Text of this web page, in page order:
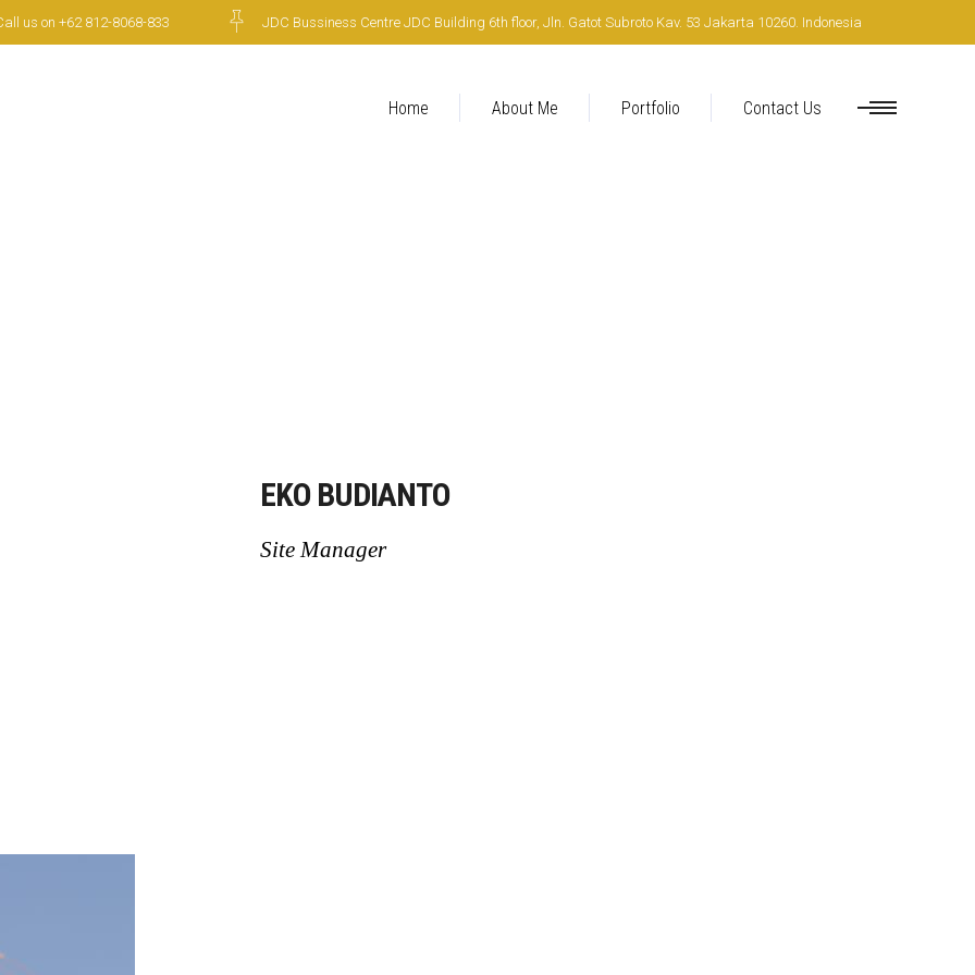
us on +62 812-8068-833 JDC Bussiness Centre JDC Building 6th floor, Jln. Gatot Subroto Kav. 53 Jakarta 10260. Indonesia
Home About Me Portfolio Contact Us
EKO BUDIANTO
Site Manager